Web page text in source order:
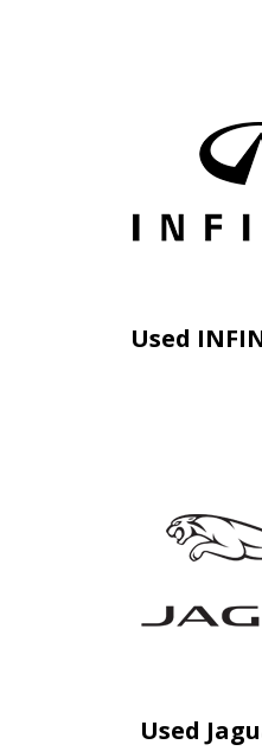
Used
Used